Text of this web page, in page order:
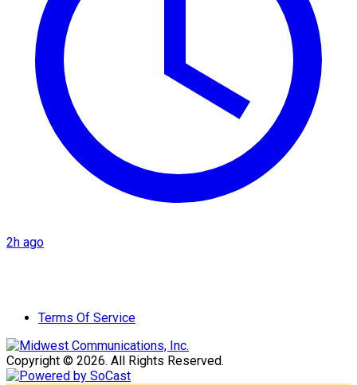
2h ago
Terms Of Service
Copyright © 2026. All Rights Reserved.